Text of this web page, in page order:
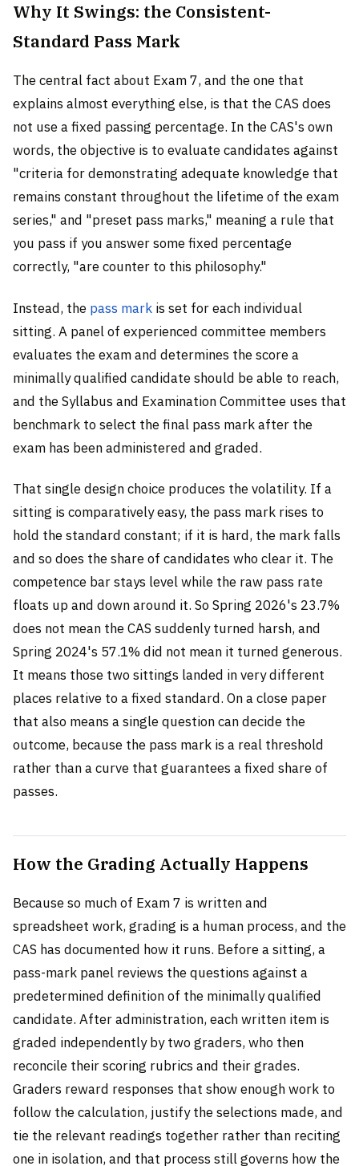
Why It Swings: the Consistent-
Standard Pass Mark
The central fact about Exam 7, and the one that
explains almost everything else, is that the CAS does
not use a fixed passing percentage. In the CAS's own
words, the objective is to evaluate candidates against
"criteria for demonstrating adequate knowledge that
remains constant throughout the lifetime of the exam
series," and "preset pass marks," meaning a rule that
you pass if you answer some fixed percentage
correctly, "are counter to this philosophy."
Instead, the pass mark is set for each individual
sitting. A panel of experienced committee members
evaluates the exam and determines the score a
minimally qualified candidate should be able to reach,
and the Syllabus and Examination Committee uses that
benchmark to select the final pass mark after the
exam has been administered and graded.
That single design choice produces the volatility. If a
sitting is comparatively easy, the pass mark rises to
hold the standard constant; if it is hard, the mark falls
and so does the share of candidates who clear it. The
competence bar stays level while the raw pass rate
floats up and down around it. So Spring 2026's 23.7%
does not mean the CAS suddenly turned harsh, and
Spring 2024's 57.1% did not mean it turned generous.
It means those two sittings landed in very different
places relative to a fixed standard. On a close paper
that also means a single question can decide the
outcome, because the pass mark is a real threshold
rather than a curve that guarantees a fixed share of
passes.
How the Grading Actually Happens
Because so much of Exam 7 is written and
spreadsheet work, grading is a human process, and the
CAS has documented how it runs. Before a sitting, a
pass-mark panel reviews the questions against a
predetermined definition of the minimally qualified
candidate. After administration, each written item is
graded independently by two graders, who then
reconcile their scoring rubrics and their grades.
Graders reward responses that show enough work to
follow the calculation, justify the selections made, and
tie the relevant readings together rather than reciting
one in isolation, and that process still governs how the